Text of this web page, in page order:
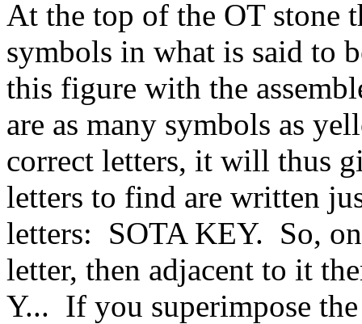
At the top of the OT stone
symbols in what is said to
this figure with the
are as many symbols as
correct letters, it will thus
letters to find are written
letters: SOTA KEY. So,
letter, then adjacent to it
Y... If you superimpose